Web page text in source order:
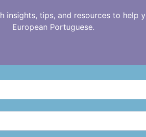
insights, tips, and resources to help
European Portuguese.